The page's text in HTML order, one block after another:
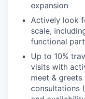
expansion
Actively look
scale,
functional
Up to 10%
visits with
meet &
consultations